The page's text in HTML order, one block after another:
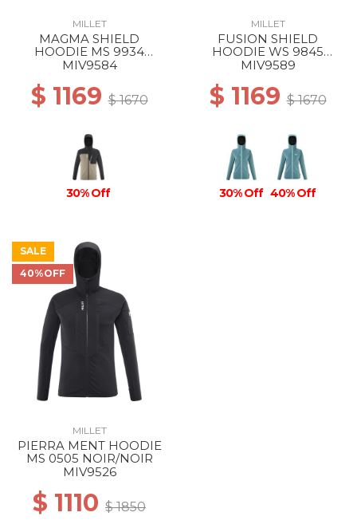
MILLET
MAGMA SHIELD
HOODIE MS 9934
DORITE/BLACK
MIV9584
$ 1169$ 1670
30% Off
MILLET
FUSION SHIELD
HOODIE WS 9845
HYDRO NEW
MIV9589
$ 1169$ 1670
30% Off 40% Off
SALE
40%OFF
MILLET
PIERRA MENT HOODIE
MS 0505 NOIR/NOIR
MIV9526
$ 1110 $ 1850